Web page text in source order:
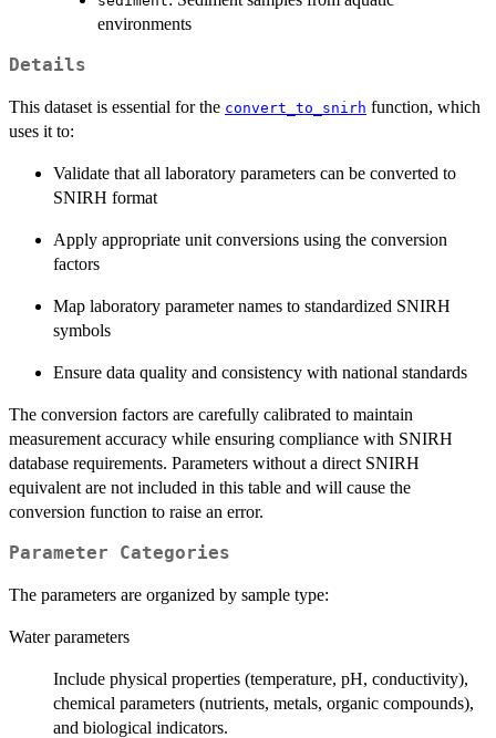
environments
Details
This dataset is essential for the convert_to_snirh function, which
uses it to:
Validate that all laboratory parameters can be converted to
SNIRH format
Apply appropriate unit conversions using the conversion
factors
Map laboratory parameter names to standardized SNIRH
symbols
Ensure data quality and consistency with national standards
The conversion factors are carefully calibrated to maintain
measurement accuracy while ensuring compliance with SNIRH
database requirements. Parameters without a direct SNIRH
equivalent are not included in this table and will cause the
conversion function to raise an error.
Parameter Categories
The parameters are organized by sample type:
Water parameters
Include physical properties (temperature, pH, conductivity),
chemical parameters (nutrients, metals, organic compounds),
and biological indicators.